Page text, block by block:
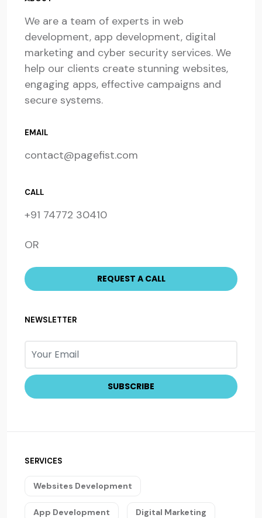
We are a team of experts in web
development, app development, digital
marketing and cyber security services. We
help our clients create stunning websites,
engaging apps, effective campaigns and
secure systems.
EMAIL
contact@pagefist.com
CALL
+91 74772 30410
OR
NEWSLETTER
SERVICES
Websites Development
App Development Digital Marketing